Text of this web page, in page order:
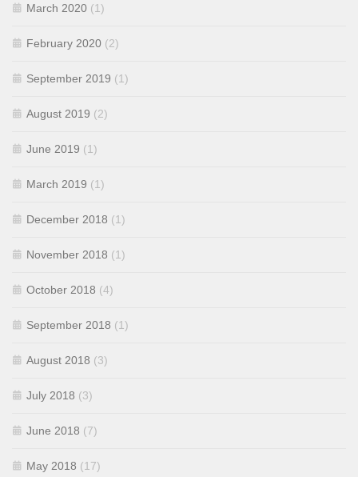
March 2020 (1)
February 2020 (2)
September 2019 (1)
August 2019 (2)
June 2019 (1)
March 2019 (1)
December 2018 (1)
November 2018 (1)
October 2018 (4)
September 2018 (1)
August 2018 (3)
July 2018 (3)
June 2018 (7)
May 2018 (17)